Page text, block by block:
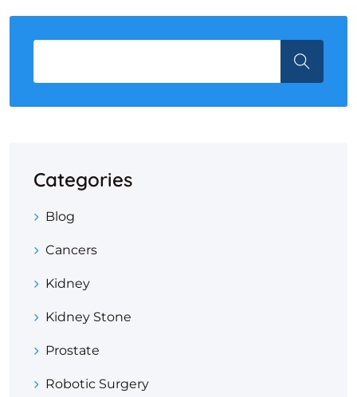
Categories
Blog
Cancers
Kidney
Kidney Stone
Prostate
Robotic Surgery